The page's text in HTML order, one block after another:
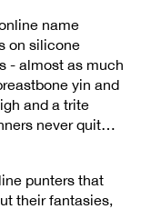
name
on silicone
- almost as much
yin and
and a trite
never quit…
punters that
their fantasies,